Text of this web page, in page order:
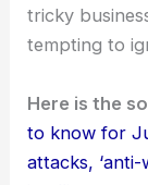
tricky
tempting to
Here is the
to know for
attacks,